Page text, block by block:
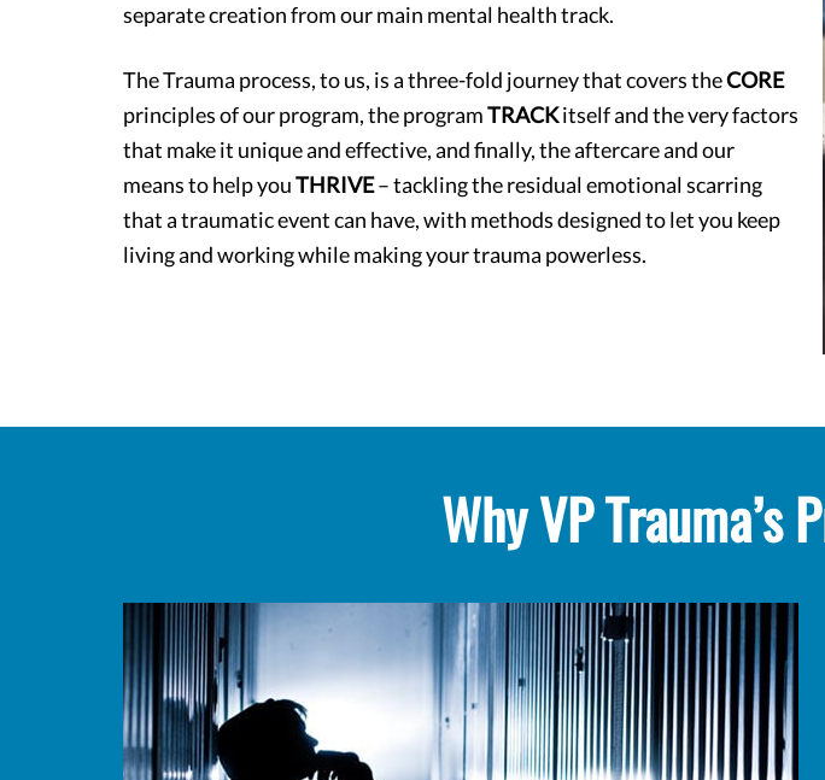
separate creation from our main mental health track.
The Trauma process, to us, is a three-fold journey that covers theCORE
principles of our program, the programTRACKitself and the very factors
that make it unique and effective, and finally, the aftercare and our
means to help youTHRIVE– tackling the residual emotional scarring
that a traumatic event can have, with methods designed to let you keep
living and working while making your trauma powerless.
Why VP Trauma’s